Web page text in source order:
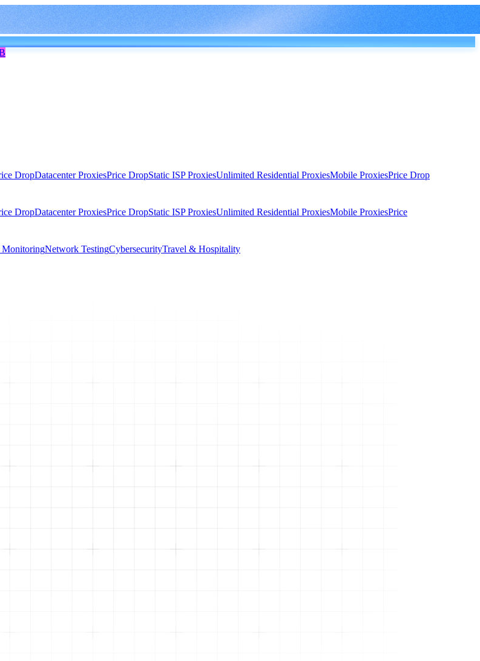
DropDatacenter ProxiesPrice DropStatic ISP ProxiesUnlimited Residential ProxiesMobile ProxiesPrice Drop
DropDatacenter ProxiesPrice DropStatic ISP ProxiesUnlimited Residential ProxiesMobile ProxiesPrice
MonitoringNetwork TestingCybersecurityTravel & Hospitality